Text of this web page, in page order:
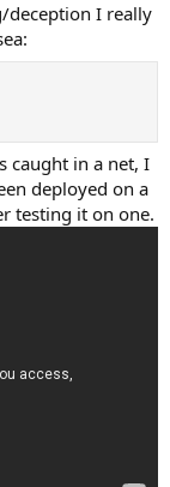
deception I really
caught in a net, I
deployed on a
testing it on one.